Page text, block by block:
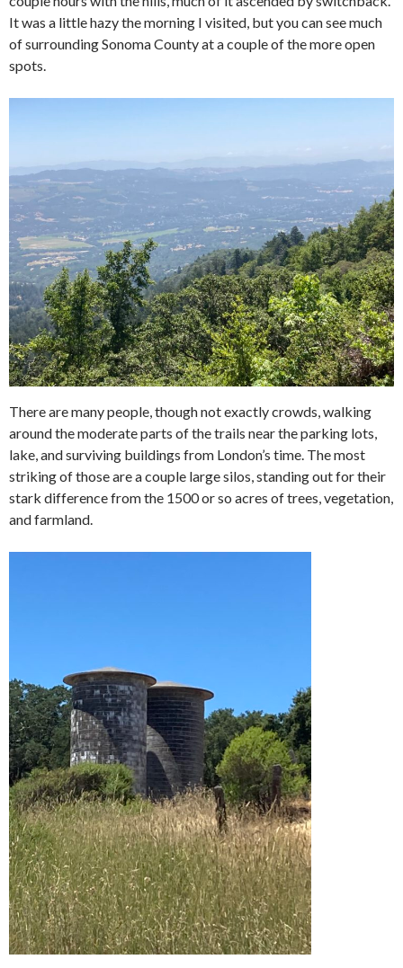
It was a little hazy the morning I visited, but you can see much
of surrounding Sonoma County at a couple of the more open
spots.
There are many people, though not exactly crowds, walking
around the moderate parts of the trails near the parking lots,
lake, and surviving buildings from London’s time. The most
striking of those are a couple large silos, standing out for their
stark difference from the 1500 or so acres of trees, vegetation,
and farmland.